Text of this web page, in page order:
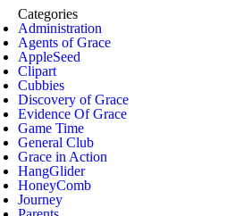
Categories
Administration
Agents of Grace
AppleSeed
Clipart
Cubbies
Discovery of Grace
Evidence Of Grace
Game Time
General Club
Grace in Action
HangGlider
HoneyComb
Journey